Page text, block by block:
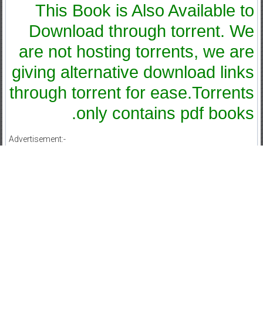
This Book is Also Available to
Download through torrent. We
are not hosting torrents, we are
giving alternative download links
through torrent for ease.Torrents
only contains pdf books.
Advertisement:-